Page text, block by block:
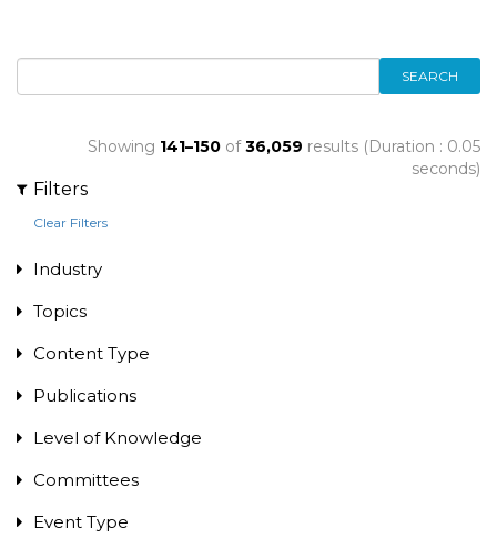
SEARCH
Showing 141–150 of36,059 results (Duration : 0.05
seconds)
Filters
Clear Filters
Industry
Topics
Content Type
Publications
Level of Knowledge
Committees
Event Type